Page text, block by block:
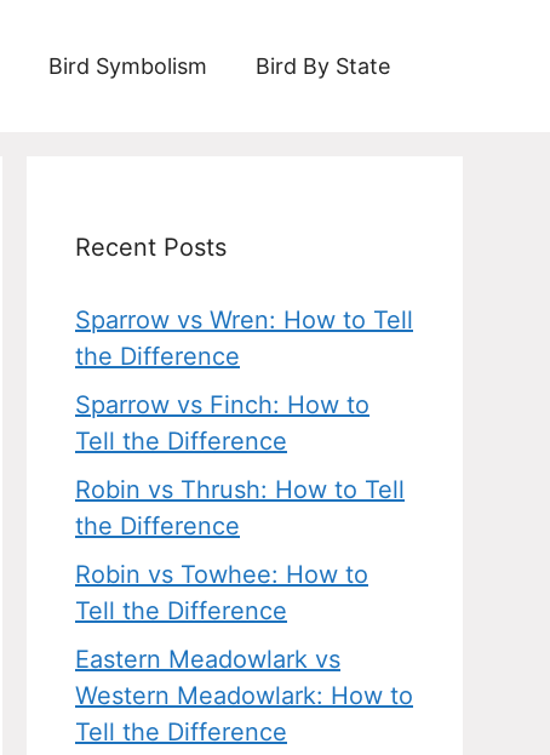
Bird Symbolism Bird By State
Recent Posts
Sparrow vs Wren: How to Tell
the Difference
Sparrow vs Finch: How to
Tell the Difference
Robin vs Thrush: How to Tell
the Difference
Robin vs Towhee: How to
Tell the Difference
Eastern Meadowlark vs
Western Meadowlark: How to
Tell the Difference